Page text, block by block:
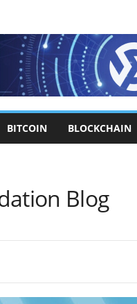
BITCOIN BLOCKCHAIN
Blog